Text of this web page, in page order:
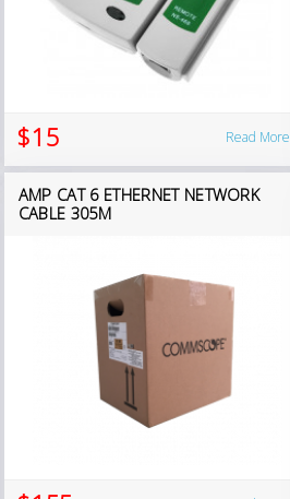
$15 Read More
AMP CAT 6 ETHERNET NETWORK
CABLE 305M